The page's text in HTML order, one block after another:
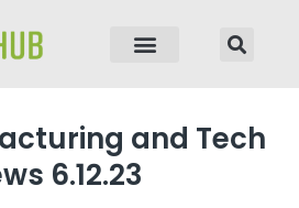
and Tech
6.12.23